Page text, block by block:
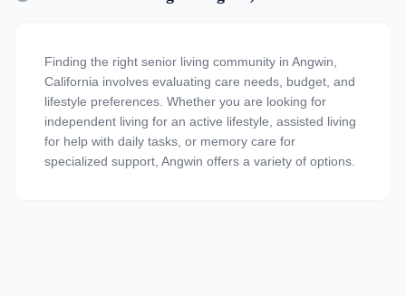
Finding the right senior living community in Angwin,
California involves evaluating care needs, budget, and
lifestyle preferences. Whether you are looking for
independent living for an active lifestyle, assisted living
for help with daily tasks, or memory care for
specialized support, Angwin offers a variety of options.